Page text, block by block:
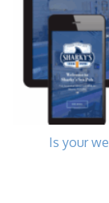
Is your